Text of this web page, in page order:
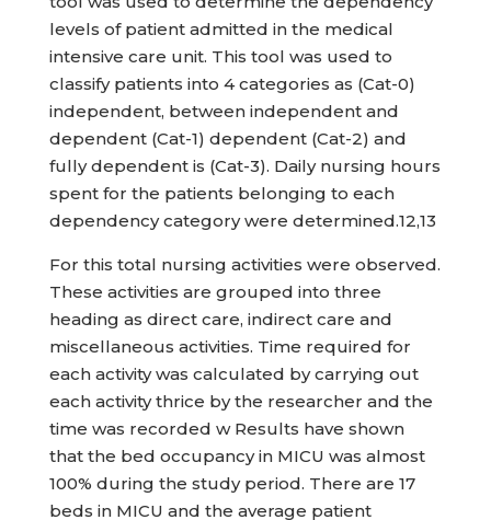
levels of patient admitted in the medical
intensive care unit. This tool was used to
classify patients into 4 categories as (Cat-0)
independent, between independent and
dependent (Cat-1) dependent (Cat-2) and
fully dependent is (Cat-3). Daily nursing hours
spent for the patients belonging to each
dependency category were determined.12,13
For this total nursing activities were observed.
These activities are grouped into three
heading as direct care, indirect care and
miscellaneous activities. Time required for
each activity was calculated by carrying out
each activity thrice by the researcher and the
time was recorded w Results have shown
that the bed occupancy in MICU was almost
100% during the study period. There are 17
beds in MICU and the average patient